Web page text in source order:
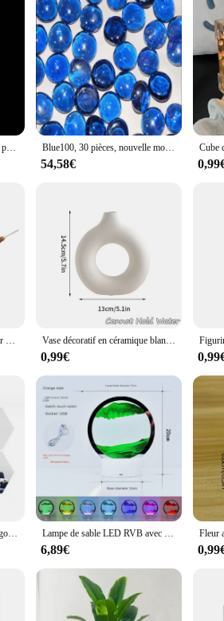
is not only aesthetically pleasing but
The sets are designed to be both
Perles d'eau phosphorescentes pour la décoration intérieure, boule de gel, polymère, hydrogel, cristal en pot, boue, MSI magique, boule de splater Blue100, 30 pièces, nouvelle mode, livraison gratuite
54,58€
Sablier Rond en Verre 3D pour Décoration de Maison Moderne, Peinture de Sable Fluide Rotatif, Image d'Art, de Mer Profonde Vase décoratif en céramique blanche pure, pot de fleurs à une seule branche, ornement de composition florale, conception de pot de fleurs, décor de table, 216.239.
0,99€
Autocollant mural miroir hexagonal 3D, or rose, bricolage, fond TV, salon, décoration murale, chambre à coucher, décoration d'intérieur, 6 pièces, 12 pièces Lampe de sable LED RVB avec télécommande, cadre d'art de sable mobile 3D, veilleuse avec sablier, affichage 3D de la mer profonde, 16 couleurs
6,89€